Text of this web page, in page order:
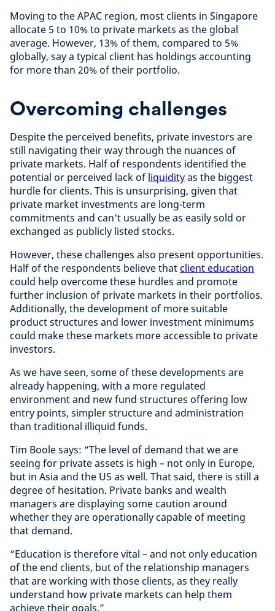
Moving to the APAC region, most clients in Singapore
allocate 5 to 10% to private markets as the global
average. However, 13% of them, compared to 5%
globally, say a typical client has holdings accounting
for more than 20% of their portfolio.
Overcoming challenges
Despite the perceived benefits, private investors are
still navigating their way through the nuances of
private markets. Half of respondents identified the
potential or perceived lack of liquidityas the biggest
hurdle for clients. This is unsurprising, given that
private market investments are long-term
commitments and can't usually be as easily sold or
exchanged as publicly listed stocks.
However, these challenges also present opportunities.
Half of the respondents believe thatclient education
could help overcome these hurdles and promote
further inclusion of private markets in their portfolios.
Additionally, the development of more suitable
product structures and lower investment minimums
could make these markets more accessible to private
investors.
As we have seen, some of these developments are
already happening, with a more regulated
environment and new fund structures offering low
entry points, simpler structure and administration
than traditional illiquid funds.
Tim Boole says: “The level of demand that we are
seeing for private assets is high – not only in Europe,
but in Asia and the US as well. That said, there is still a
degree of hesitation. Private banks and wealth
managers are displaying some caution around
whether they are operationally capable of meeting
that demand.
“Education is therefore vital – and not only education
of the end clients, but of the relationship managers
that are working with those clients, as they really
understand how private markets can help them
achieve their goals.”